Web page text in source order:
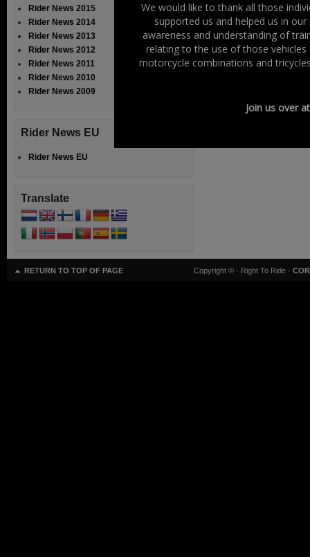
Filed Under:
« Previous Page 1
Rider News 2015
Rider News 2014
Rider News 2013
Rider News 2012
Rider News 2011
Rider News 2010
Rider News 2009
Rider News EU
Rider News EU
Translate
RETURN TO TOP OF PAGE Copyright © · Right To Ride ·
We would like to thank all those
supported us and helped us in
awareness and understanding of
relating to the use of those
motorcycle combinations and
Join us over